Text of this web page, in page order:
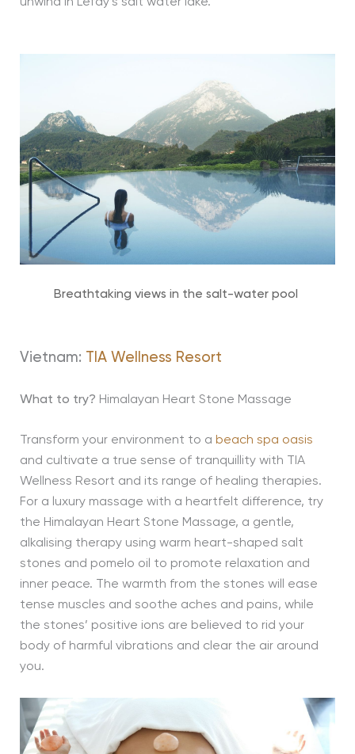
unwind in Lefay’s salt water lake.
Breathtaking views in the salt-water pool
Vietnam: TIA Wellness Resort
What to try? Himalayan Heart Stone Massage
Transform your environment to a beach spa oasis
and cultivate a true sense of tranquillity with TIA
Wellness Resort and its range of healing therapies.
For a luxury massage with a heartfelt difference, try
the Himalayan Heart Stone Massage, a gentle,
alkalising therapy using warm heart-shaped salt
stones and pomelo oil to promote relaxation and
inner peace. The warmth from the stones will ease
tense muscles and soothe aches and pains, while
the stones’ positive ions are believed to rid your
body of harmful vibrations and clear the air around
you.